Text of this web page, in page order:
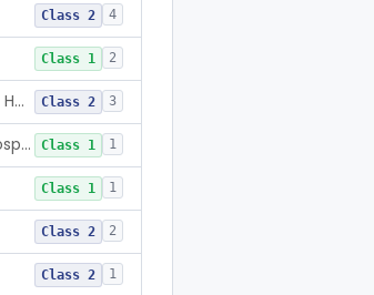
Class 2 4
Class 1 2
Bed, Ac-Powered Adjustable Hospital Class 2 3
Bed, Hydraulic, Adjustable Hospital Class 1 1
Class 1 1
Class 2 2
Class 2 1